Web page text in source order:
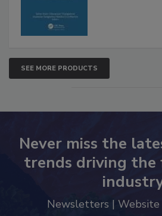
SEE MORE PRODUCTS
Never miss the
trends driving the
Newsletters | Website